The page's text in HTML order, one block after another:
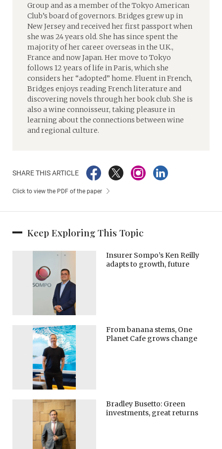
Group and as a member of the Tokyo American
Club’s board of governors. Bridges grew up in
New Jersey and received her first passport when
she was 24 years old. She has since spent the
majority of her career overseas in the U.K.,
France and now Japan. Her move to Tokyo
follows 12 years of life in Paris, which she
considers her “adopted” home. Fluent in French,
Bridges enjoys reading French literature and
discovering novels through her book club. She is
also a wine connoisseur, taking pleasure in
learning about the connections between wine
and regional culture.
SHARE THIS ARTICLE
Click to view the PDF of the paper
Keep Exploring This Topic
Insurer Sompo’s Ken Reilly
adapts to growth, future
From banana stems, One
Planet Cafe grows change
Bradley Busetto: Green
investments, great returns